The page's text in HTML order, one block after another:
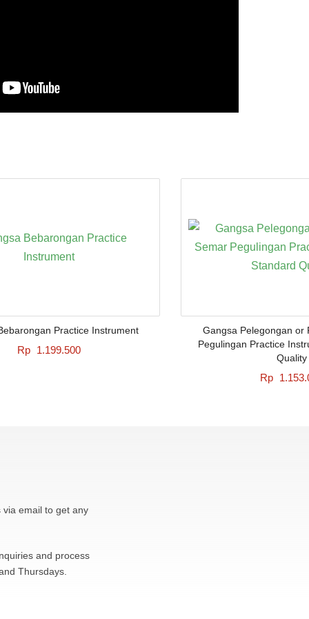
Practice Instrument
Rp 1.199.500
Gangsa Pelegongan or
Pegulingan Practice
Quality
Rp
via email to get any
and process
Thursdays.